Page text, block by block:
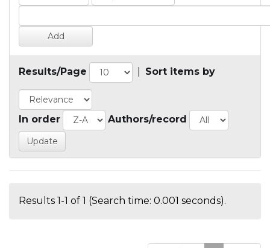
Results/Page Sort items by
In order Authors/record
Results 1-1 of 1 (Search time: 0.001 seconds).